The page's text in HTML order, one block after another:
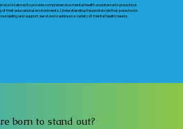
is tailored to provide comprehensive mental health assistance to preschool-
of their educational environments. Understanding the pivotal role that preschools
and support services to address a variety of mental health needs.
born to stand out?